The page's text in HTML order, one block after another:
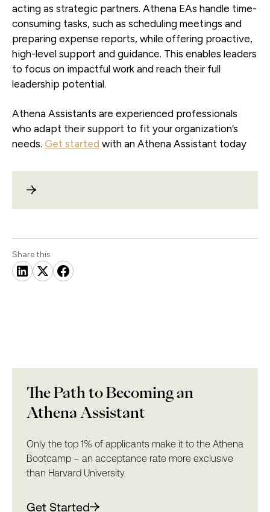
The Path to Becoming an
Athena Assistant
Only the top 1% of applicants make it to the Athena
Bootcamp – an acceptance rate more exclusive
than Harvard University.
Get Started
acting as strategic partners. Athena EAs handle time-
consuming tasks, such as scheduling meetings and
preparing expense reports, while offering proactive,
high-level support and guidance. This enables leaders
to focus on impactful work and reach their full
leadership potential.
Athena Assistants are experienced professionals
who adapt their support to fit your organization’s
needs. Get started with an Athena Assistant today
Share this